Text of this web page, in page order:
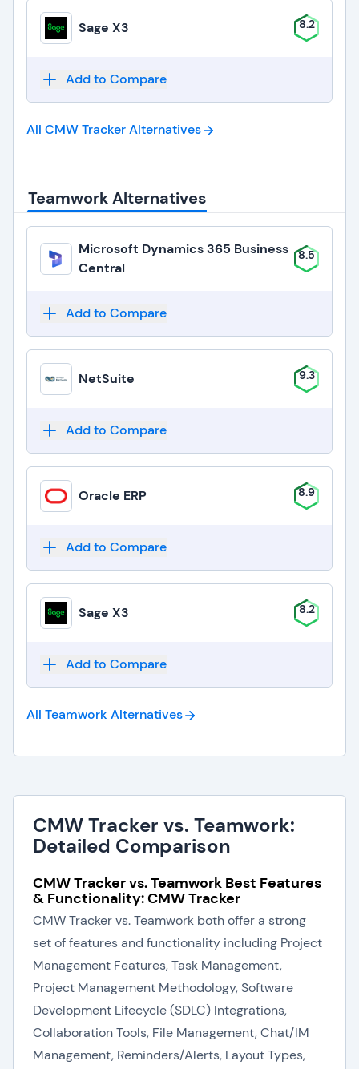
Sage X3 8.2
Add to Compare
All CMW TrackerAlternatives
Teamwork Alternatives
Microsoft Dynamics 365 Business
Central
8.5
Add to Compare
NetSuite 9.3
Add to Compare
Oracle ERP 8.9
Add to Compare
Sage X3 8.2
Add to Compare
All Teamwork Alternatives
CMW Tracker vs. Teamwork:
Detailed Comparison
CMW Tracker vs. Teamwork Best Features
& Functionality: CMW Tracker
CMW Tracker vs. Teamwork both offer a strong
set of features and functionality including Project
Management Features, Task Management,
Project Management Methodology, Software
Development Lifecycle (SDLC) Integrations,
Collaboration Tools, File Management, Chat/IM
Management, Reminders/Alerts, Layout Types,